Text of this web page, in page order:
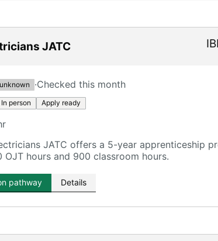
JATC
·Checked this month
In person Apply ready
JATC offers a 5-year apprenticeship
OJT hours and 900 classroom hours.
pathway Details